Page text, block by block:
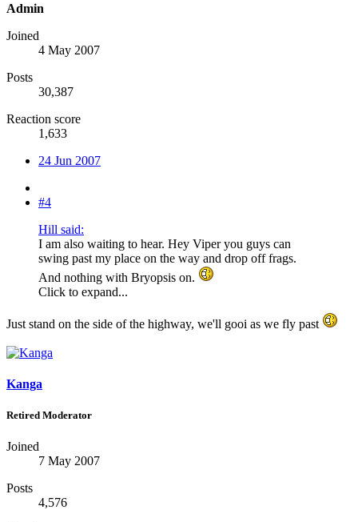
Admin
Joined
4 May 2007
Posts
30,387
Reaction score
1,633
24 Jun 2007
#4
Hill said:
I am also waiting to hear. Hey Viper you guys can
swing past my place on the way and drop off frags.
And nothing with Bryopsis on.
Click to expand...
Just stand on the side of the highway, we'll gooi as we fly past
Kanga
Retired Moderator
Joined
7 May 2007
Posts
4,576